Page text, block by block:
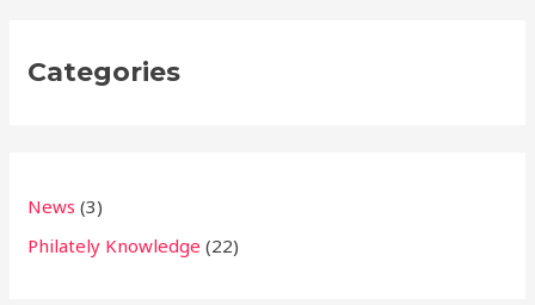
Categories
News (3)
Philately Knowledge (22)